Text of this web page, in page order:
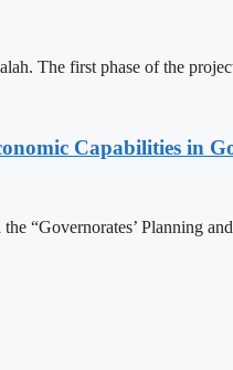
The first phase of the
Capabilities in
“Governorates’ Planning